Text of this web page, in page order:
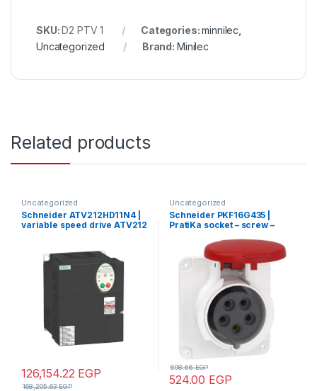
SKU:D2 PTV 1 Categories:minnilec
Uncategorized
Brand: Minilec
Related products
Uncategorized
Schneider ATV212HD11N4 |
variable speed drive ATV212
126,154.22 EGP
168,205.63EGP
Uncategorized
Schneider PKF16G435 |
PratiKa socket – screw –
380…415 V AC – panel
524.00 EGP
698.66EGP